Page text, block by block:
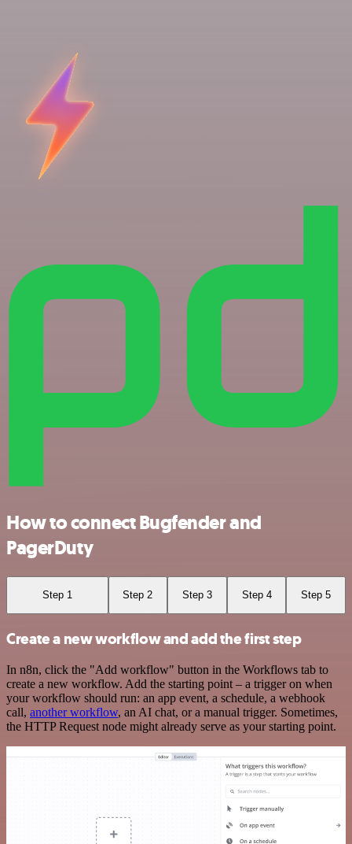
How to connect Bugfender and
PagerDuty
Step 1 Step 2 Step 3 Step 4 Step 5
Create a new workflow and add the first step
In n8n, click the "Add workflow" button in the Workflows tab to
create a new workflow. Add the starting point – a trigger on when
your workflow should run: an app event, a schedule, a webhook
call, another workflow, an AI chat, or a manual trigger. Sometimes,
the HTTP Request node might already serve as your starting point.